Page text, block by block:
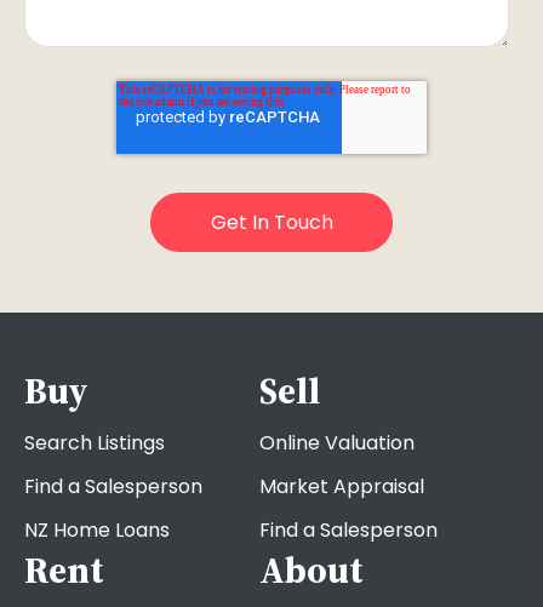
Buy
Search Listings
Find a Salesperson
NZ Home Loans
Sell
Online Valuation
Market Appraisal
Find a Salesperson
Rent About